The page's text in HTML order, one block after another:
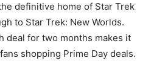
definitive home of Star Trek
to Star Trek: New Worlds.
deal for two months makes it
shopping Prime Day deals.